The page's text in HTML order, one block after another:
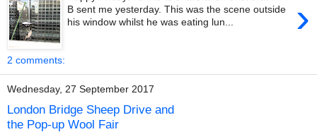
›
B sent me yesterday. This was the scene outside
his window whilst he was eating lun...
2 comments:
Wednesday, 27 September 2017
London Bridge Sheep Drive and
the Pop-up Wool Fair